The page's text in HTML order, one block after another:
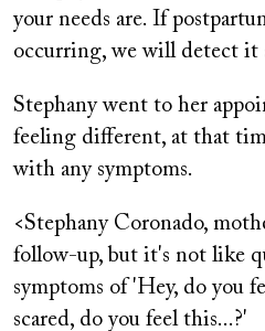
your needs are. If
occurring, we will detect it
Stephany went to her
feeling different, at that
with any symptoms.
<Stephany Coronado,
follow-up, but it's not like
symptoms of 'Hey, do you
scared, do you feel this...?'